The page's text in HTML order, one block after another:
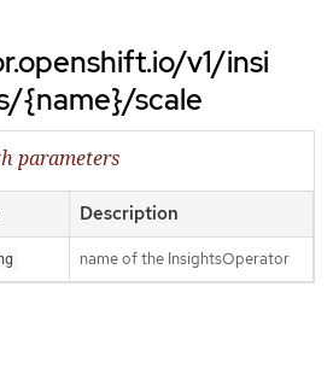
v1/insi
{name}/scale
parameters
Description
name of the InsightsOperator